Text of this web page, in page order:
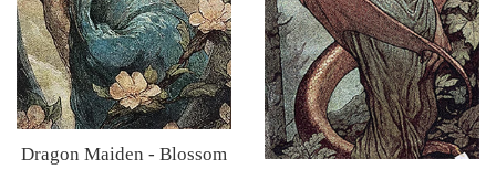
Dragon Maiden - Blossom